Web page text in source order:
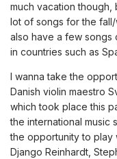
much vacation
lot of songs for the fall/
also have a few songs
in countries such as
I wanna take the
Danish violin maestro
which took place this
the international music
the opportunity to play
Django Reinhardt,